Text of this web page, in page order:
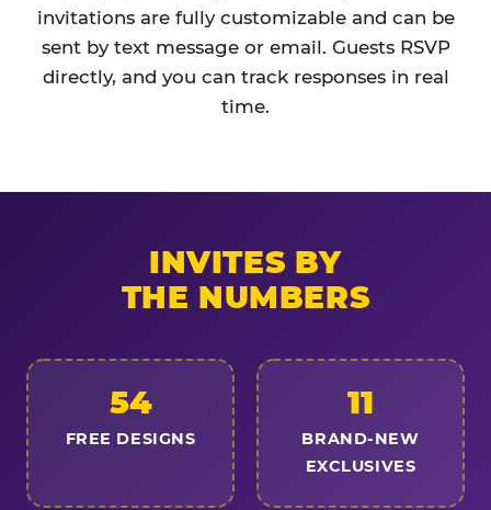
invitations are fully customizable and can be
sent by text message or email. Guests RSVP
directly, and you can track responses in real
time.
INVITES BY
THE NUMBERS
54
FREE DESIGNS
11
BRAND-NEW
EXCLUSIVES